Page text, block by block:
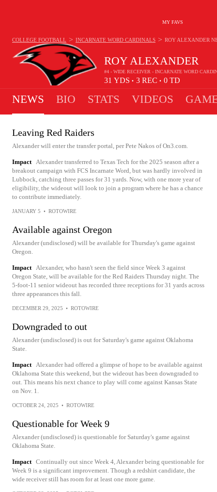
MY FAVS
ROY ALEXANDER
#4 - WIDE RECEIVER - INCARNATE WORD
31 YDS • 3 REC • 0 TD
COLLEGE FOOTBALL > INCARNATE WORD CARDINALS > ROY ALEXANDER
NEWS BIO STATS VIDEOS
Leaving Red Raiders
Alexander will enter the transfer portal, per Pete Nakos of On3.com.
Impact Alexander transferred to Texas Tech for the 2025 season after a
breakout campaign with FCS Incarnate Word, but was hardly involved in
Lubbock, catching three passes for 31 yards. Now, with one more year of
eligibility, the wideout will look to join a program where he has a chance
to contribute immediately.
JANUARY 5 • ROTOWIRE
Available against Oregon
Alexander (undisclosed) will be available for Thursday's game against
Oregon.
Impact Alexander, who hasn't seen the field since Week 3 against
Oregon State, will be available for the Red Raiders Thursday night. The
5-foot-11 senior wideout has recorded three receptions for 31 yards across
three appearances this fall.
DECEMBER 29, 2025 • ROTOWIRE
Downgraded to out
Alexander (undisclosed) is out for Saturday's game against Oklahoma
State.
Impact Alexander had offered a glimpse of hope to be available against
Oklahoma State this weekend, but the wideout has been downgraded to
out. This means his next chance to play will come against Kansas State
on Nov. 1.
OCTOBER 24, 2025 • ROTOWIRE
Questionable for Week 9
Alexander (undisclosed) is questionable for Saturday's game against
Oklahoma State.
Impact Continually out since Week 4, Alexander being questionable for
Week 9 is a significant improvement. Though a redshirt candidate, the
wide receiver still has room for at least one more game.